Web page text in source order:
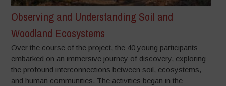
Observing and Understanding Soil and
Woodland Ecosystems
Over the course of the project, the 40 young participants
embarked on an immersive journey of discovery, exploring
the profound interconnections between soil, ecosystems,
and human communities. The activities began in the